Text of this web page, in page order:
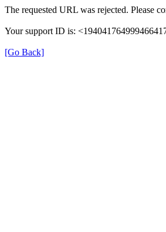
The requested URL was rejected. Please
Your support ID is:
[Go Back]